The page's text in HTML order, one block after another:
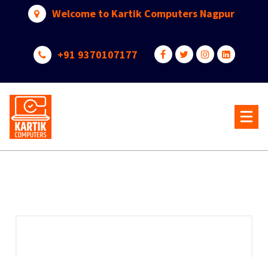
Welcome to Kartik Computers Nagpur
+91 9370107177